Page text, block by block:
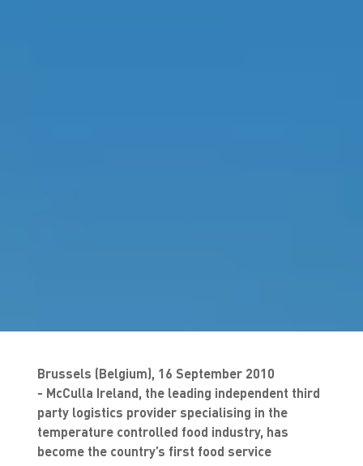
Brussels (Belgium), 16 September 2010
- McCulla Ireland, the leading independent third
party logistics provider specialising in the
temperature controlled food industry, has
become the country’s first food service